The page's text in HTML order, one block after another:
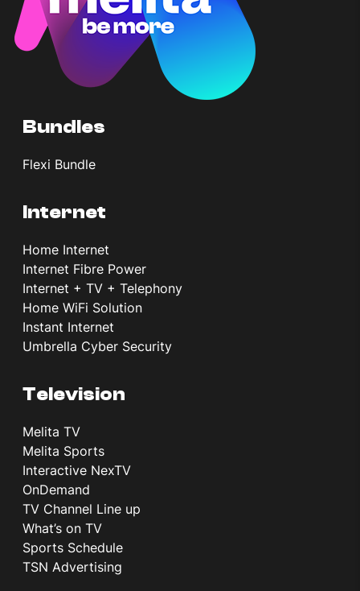
Bundles
Flexi Bundle
Internet
Home Internet
Internet Fibre Power
Internet + TV + Telephony
Home WiFi Solution
Instant Internet
Umbrella Cyber Security
Television
Melita TV
Melita Sports
Interactive NexTV
OnDemand
TV Channel Line up
What’s on TV
Sports Schedule
TSN Advertising